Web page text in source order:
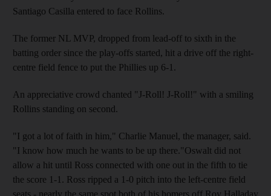
Santiago Casilla entered to face Rollins.
The former NL MVP, dropped from lead-off to sixth in the
batting order since the play-offs started, hit a drive off the right-
centre field fence to put the Phillies up 6-1.
An appreciative crowd chanted "J-Roll! J-Roll!" with a smiling
Rollins standing on second.
"I got a lot of faith in him," Charlie Manuel, the manager, said.
"I know how much he wants to be up there."Oswalt did not
allow a hit until Ross connected with one out in the fifth to tie
the score 1-1. Ross ripped a 1-0 pitch into the left-centre field
seats - nearly the same spot both of his homers off Roy Halladay